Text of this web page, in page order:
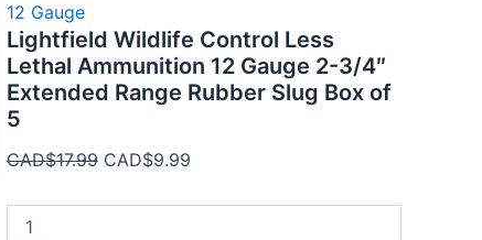
12 Gauge
Lightfield Wildlife Control Less
Lethal Ammunition 12 Gauge 2-3/4″
Extended Range Rubber Slug Box of
5
CAD$17.99 CAD$9.99